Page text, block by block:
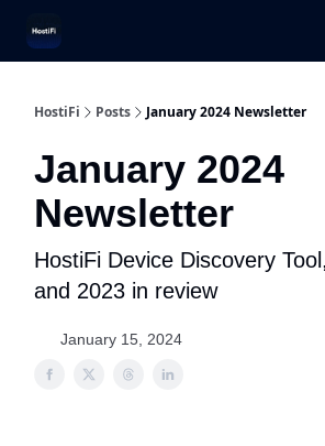
HostiFi Posts January 2024 Newsletter
January 2024
Newsletter
HostiFi Device Discovery
and 2023 in review
January 15, 2024